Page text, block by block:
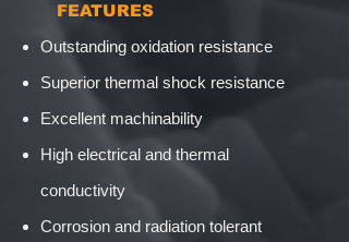
​ FEATURES
Outstanding oxidation resistance
Superior thermal shock resistance
Excellent machinability
High electrical and thermal
conductivity
Corrosion and radiation tolerant